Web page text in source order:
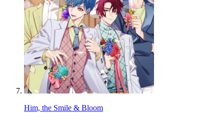
Him, the Smile & Bloom